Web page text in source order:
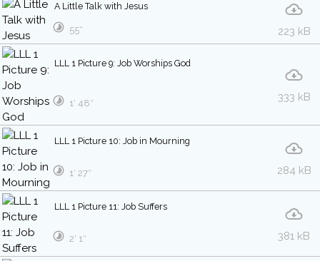
A Little Talk with Jesus
223 kB
55″
LLL 1 Picture 9: Job Worships God
333 kB
1′ 48″
LLL 1 Picture 10: Job in Mourning
284 kB
1′ 27″
LLL 1 Picture 11: Job Suffers
381 kB
2′ 1″